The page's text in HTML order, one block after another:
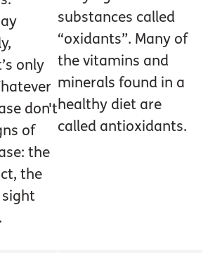
only
don't
of
the
the
substances called
“oxidants”. Many of
the vitamins and
minerals found in a
healthy diet are
called antioxidants.